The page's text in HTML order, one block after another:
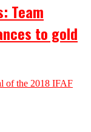
Team
to gold
of the 2018 IFAF